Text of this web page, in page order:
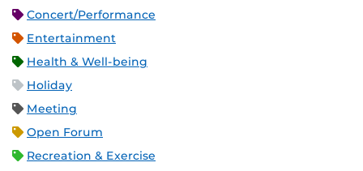
Concert/Performance
Entertainment
Health & Well-being
Holiday
Meeting
Open Forum
Recreation & Exercise